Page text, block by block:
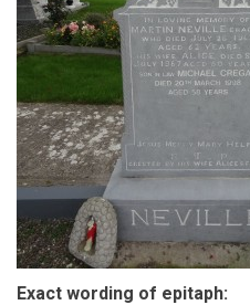
Exact wording of epitaph: